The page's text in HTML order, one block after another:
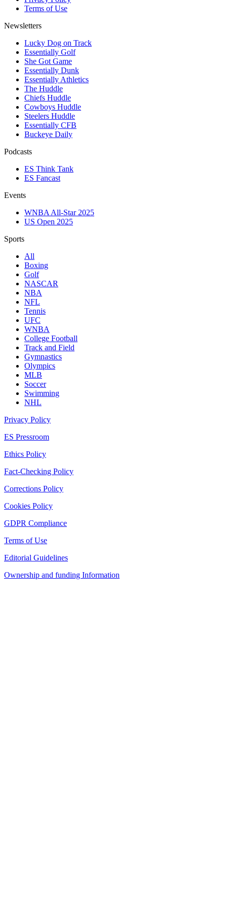
Terms of Use
Newsletters
Lucky Dog on Track
Essentially Golf
She Got Game
Essentially Dunk
Essentially Athletics
The Huddle
Chiefs Huddle
Cowboys Huddle
Steelers Huddle
Essentially CFB
Buckeye Daily
Podcasts
ES Think Tank
ES Fancast
Events
WNBA All-Star 2025
US Open 2025
Sports
All
Boxing
Golf
NASCAR
NBA
NFL
Tennis
UFC
WNBA
College Football
Track and Field
Gymnastics
Olympics
MLB
Soccer
Swimming
NHL
Privacy Policy
ES Pressroom
Ethics Policy
Fact-Checking Policy
Corrections Policy
Cookies Policy
GDPR Compliance
Terms of Use
Editorial Guidelines
Ownership and funding Information